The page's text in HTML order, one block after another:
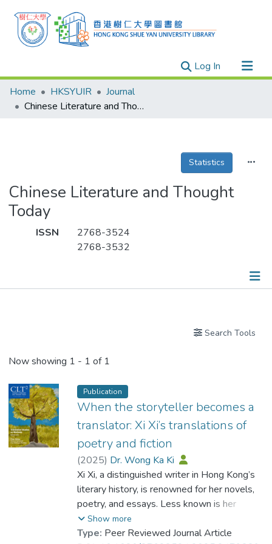
Log In(current)
Research Outputs
Researchers
Theses
Home HKSYUIR
Journal
Chinese Literature and Thought Today
Statistics
Chinese Literature and Thought
Today
ISSN
2768-3524
2768-3532
Search Tools
Now showing 1 - 1 of 1
Publication
When the storyteller becomes a
translator: Xi Xi’s translations of
poetry and fiction
(2025) Dr. Wong Ka Ki
Xi Xi, a distinguished writer in Hong Kong’s
literary history, is renowned for her novels,
poetry, and essays. Less known is her
significant role as a translator, who
produced a substantial body of translations
Show more
Type: Peer Reviewed Journal Article